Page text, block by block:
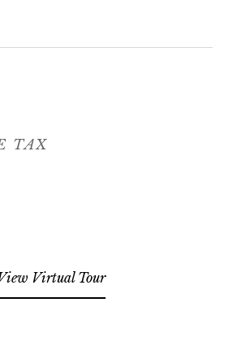
TAX
Virtual Tour